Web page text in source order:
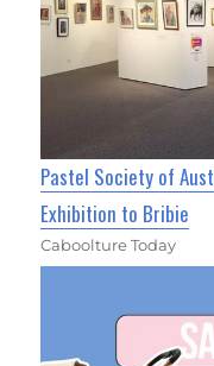
Pastel Society of
Exhibition to Bribie
Caboolture Today